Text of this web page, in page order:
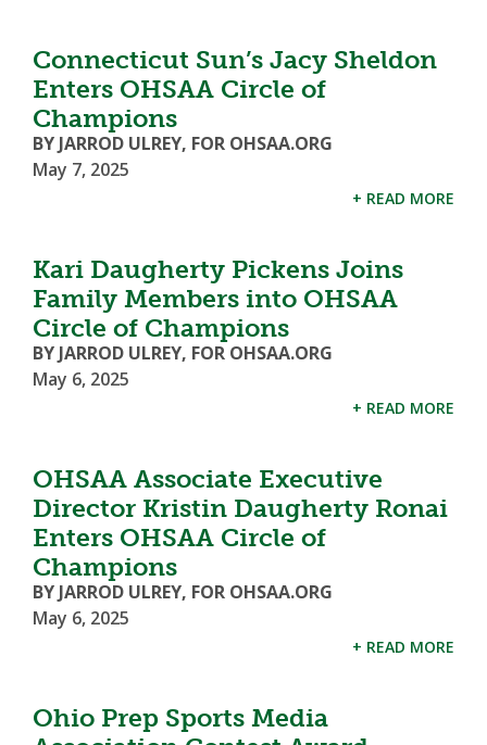
Connecticut Sun’s Jacy Sheldon
Enters OHSAA Circle of
Champions
BY JARROD ULREY, FOR OHSAA.ORG
May 7, 2025
+ READ MORE
Kari Daugherty Pickens Joins
Family Members into OHSAA
Circle of Champions
BY JARROD ULREY, FOR OHSAA.ORG
May 6, 2025
+ READ MORE
OHSAA Associate Executive
Director Kristin Daugherty Ronai
Enters OHSAA Circle of
Champions
BY JARROD ULREY, FOR OHSAA.ORG
May 6, 2025
+ READ MORE
Ohio Prep Sports Media